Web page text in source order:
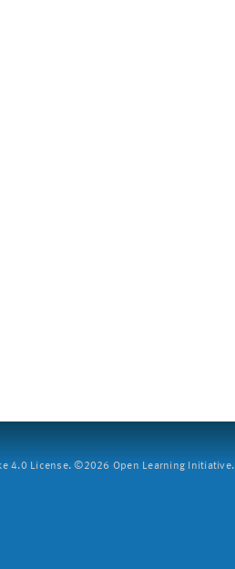
4.0 License. ©2026 Open Learning Initiative.